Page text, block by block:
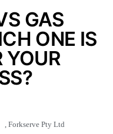
GAS
ONE IS
YOUR
, Forkserve Pty Ltd